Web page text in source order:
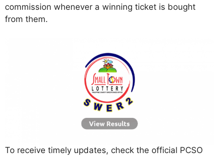
commission whenever a winning ticket is bought
from them.
To receive timely updates, check the official PCSO